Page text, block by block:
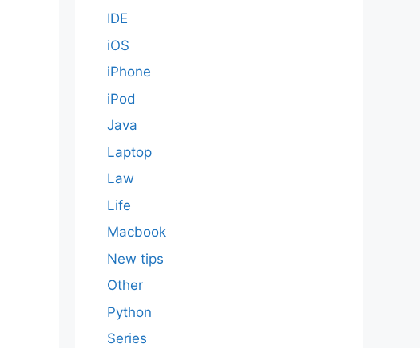
IDE
iOS
iPhone
iPod
Java
Laptop
Law
Life
Macbook
New tips
Other
Python
Series